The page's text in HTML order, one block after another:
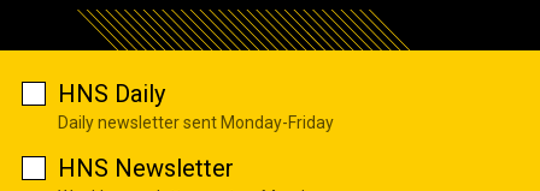
HNS Daily
Daily newsletter sent Monday-Friday
HNS Newsletter